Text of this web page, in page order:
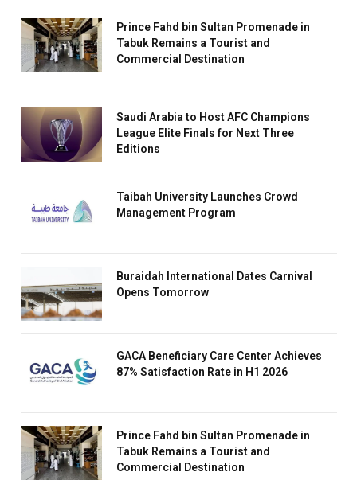
Prince Fahd bin Sultan Promenade in
Tabuk Remains a Tourist and
Commercial Destination
Saudi Arabia to Host AFC Champions
League Elite Finals for Next Three
Editions
Taibah University Launches Crowd
Management Program
Buraidah International Dates Carnival
Opens Tomorrow
GACA Beneficiary Care Center Achieves
87% Satisfaction Rate in H1 2026
Prince Fahd bin Sultan Promenade in
Tabuk Remains a Tourist and
Commercial Destination